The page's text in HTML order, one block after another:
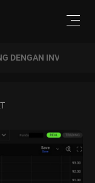
DENGAN INVESTIZO